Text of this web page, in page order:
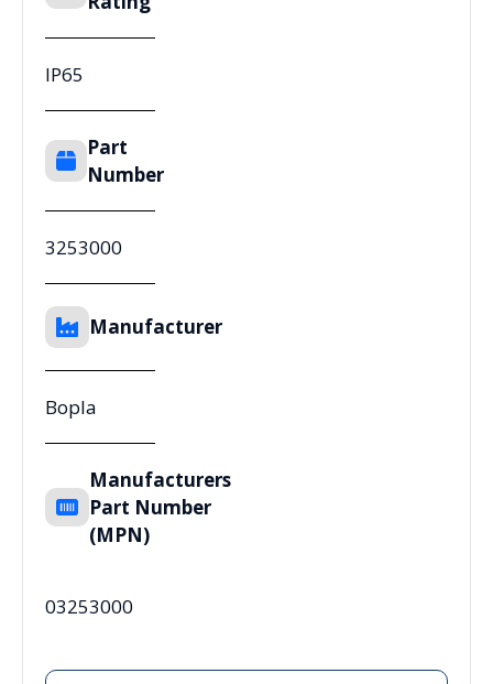
IP65
Part
Number
3253000
Manufacturer
Bopla
Manufacturers
Part Number
(MPN)
03253000